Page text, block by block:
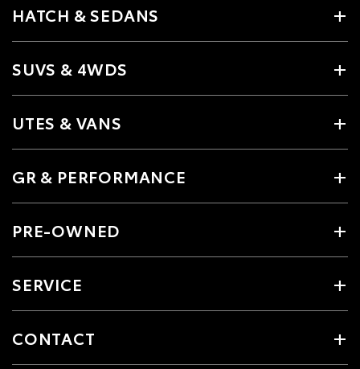
HATCH & SEDANS
SUVS & 4WDS
UTES & VANS
GR & PERFORMANCE
PRE-OWNED
SERVICE
CONTACT